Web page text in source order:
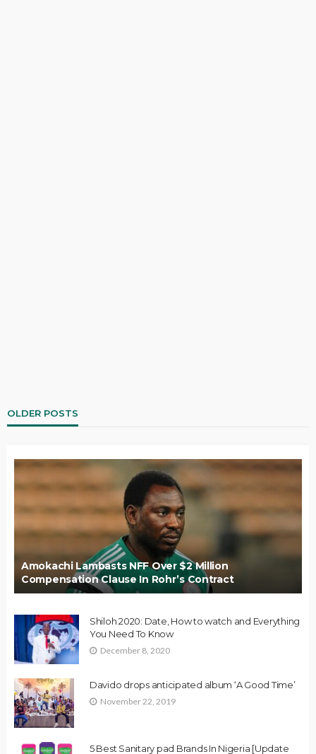
OLDER POSTS
Amokachi Lambasts NFF Over $2 Million
Compensation Clause In Rohr’s Contract
Shiloh 2020: Date, How to watch and Everything
You Need To Know
December 8, 2020
Davido drops anticipated album ‘A Good Time’
November 22, 2019
5 Best Sanitary pad Brands In Nigeria [Update